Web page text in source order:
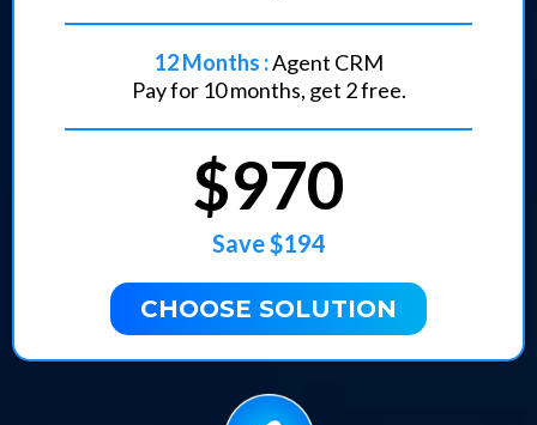
12 Months :Agent CRM
Pay for 10 months, get 2 free.
$970
Save $194
CHOOSE SOLUTION